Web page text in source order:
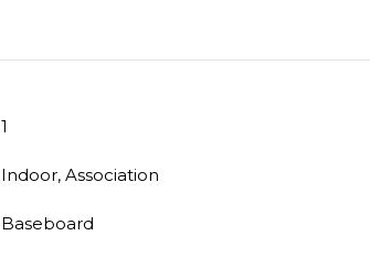
1
Indoor, Association
Baseboard